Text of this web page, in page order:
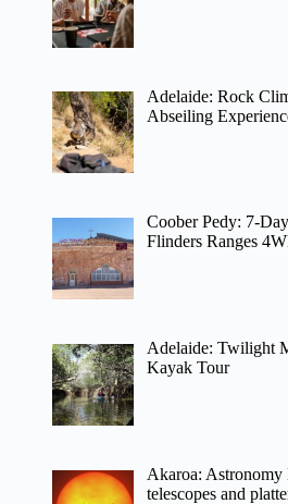
Adelaide: Rock
Abseiling
Coober Pedy: 7-
Flinders Ranges
Adelaide: Twilight
Kayak Tour
Akaroa:
telescopes and